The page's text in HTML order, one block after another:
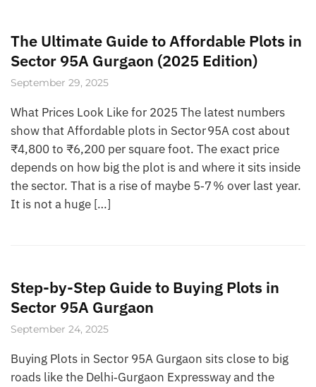
The Ultimate Guide to Affordable Plots in
Sector 95A Gurgaon (2025 Edition)
September 29, 2025
What Prices Look Like for 2025 The latest numbers
show that Affordable plots in Sector 95A cost about
₹4,800 to ₹6,200 per square foot. The exact price
depends on how big the plot is and where it sits inside
the sector. That is a rise of maybe 5‑7 % over last year.
It is not a huge […]
Step-by-Step Guide to Buying Plots in
Sector 95A Gurgaon
September 24, 2025
Buying Plots in Sector 95A Gurgaon sits close to big
roads like the Delhi‑Gurgaon Expressway and the